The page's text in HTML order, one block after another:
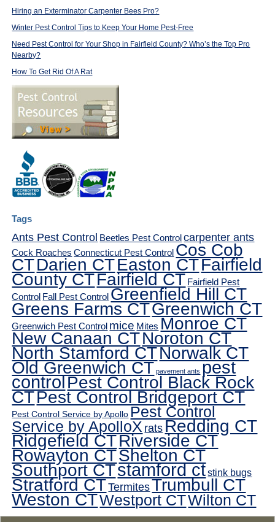
Hiring an Exterminator Carpenter Bees Pro?
Winter Pest Control Tips to Keep Your Home Pest-Free
Need Pest Control for Your Shop in Fairfield County? Who’s the Top Pro
Nearby?
How To Get Rid Of A Rat
Tags
Ants Pest Control Beetles Pest Control carpenter ants
Cock Roaches Connecticut Pest Control Cos Cob
CTDarien CTEaston CTFairfield
County CTFairfield CT Fairfield Pest
Control Fall Pest Control Greenfield Hill CT
Greens Farms CTGreenwich CT
Greenwich Pest Control mice Mites Monroe CT
New Canaan CTNoroton CT
North Stamford CTNorwalk CT
Old Greenwich CT pavement ants pest
controlPest Control Black Rock
CTPest Control Bridgeport CT
Pest Control Service by Apollo Pest Control
Service by ApolloX ratsRedding CT
Ridgefield CTRiverside CT
Rowayton CTShelton CT
Southport CTstamford ctstink bugs
Stratford CTTermitesTrumbull CT
Weston CTWestport CTWilton CT